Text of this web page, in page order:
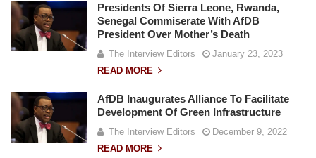
Presidents Of Sierra Leone, Rwanda,
Senegal Commiserate With AfDB
President Over Mother’s Death
The Interview Editors
January 23, 2023
READ MORE
AfDB Inaugurates Alliance To Facilitate
Development Of Green Infrastructure
The Interview Editors
December 9, 2022
READ MORE